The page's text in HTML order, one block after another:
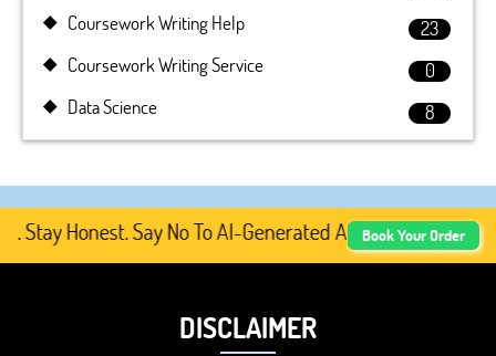
Coursework Writing Help
23
Coursework Writing Service
0
Data Science
8
Honest. Say No To AI-Generated Academic Content,
Book Your Order
DISCLAIMER